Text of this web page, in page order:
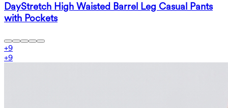
DayStretch High Waisted Barrel Leg Casual Pants
with Pockets
+9
+9